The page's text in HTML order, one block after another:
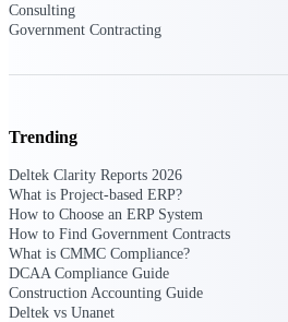
Know which
opportunities you
signals, agency
context your team
State & Local
Target the SLED
your strengths. Move
Consulting
Government Contracting
Trending
Deltek Clarity Reports 2026
What is Project-based ERP?
How to Choose an ERP System
How to Find Government Contracts
What is CMMC Compliance?
DCAA Compliance Guide
Construction Accounting Guide
Deltek vs Unanet